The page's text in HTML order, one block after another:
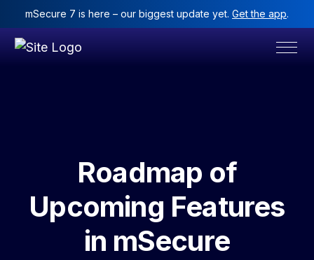
mSecure 7 is here – our biggest update yet. Get the app.
Roadmap of
Upcoming Features
in mSecure